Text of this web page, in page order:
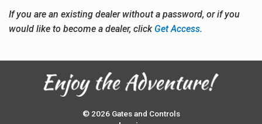
If you are an existing dealer without a password, or if you
would like to become a dealer, clickGet Access.
© 2026 Gates and Controls